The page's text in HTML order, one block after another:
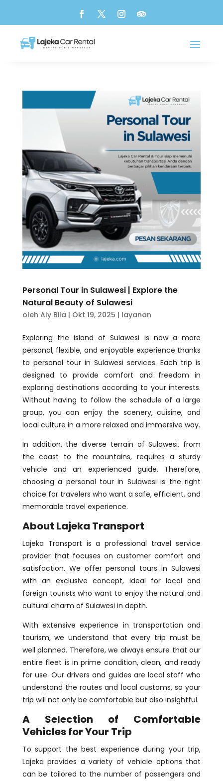
Personal Tour in Sulawesi | Explore the
Natural Beauty of Sulawesi
oleh Aly Bila | Okt 19, 2025 | layanan
Exploring the island of Sulawesi is now a more
personal, flexible, and enjoyable experience thanks
to personal tour in Sulawesi services. Each trip is
designed to provide comfort and freedom in
exploring destinations according to your interests.
Without having to follow the schedule of a large
group, you can enjoy the scenery, cuisine, and
local culture in a more relaxed and immersive way.
In addition, the diverse terrain of Sulawesi, from
the coast to the mountains, requires a sturdy
vehicle and an experienced guide. Therefore,
choosing a personal tour in Sulawesi is the right
choice for travelers who want a safe, efficient, and
memorable travel experience.
About Lajeka Transport
Lajeka Transport is a professional travel service
provider that focuses on customer comfort and
satisfaction. We offer personal tours in Sulawesi
with an exclusive concept, ideal for local and
foreign tourists who want to enjoy the natural and
cultural charm of Sulawesi in depth.
With extensive experience in transportation and
tourism, we understand that every trip must be
well planned. Therefore, we always ensure that our
entire fleet is in prime condition, clean, and ready
for use. Our drivers and guides are local staff who
understand the routes and local customs, so your
trip will not only be comfortable but also insightful.
A Selection of Comfortable
Vehicles for Your Trip
To support the best experience during your trip,
Lajeka provides a variety of vehicle options that
can be tailored to the number of passengers and